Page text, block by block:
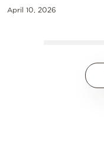
April 10, 2026